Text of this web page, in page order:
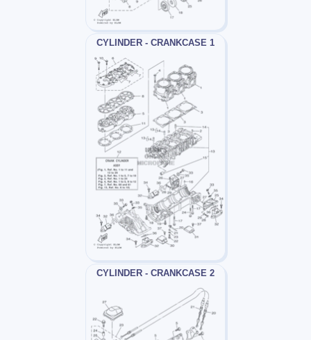
CYLINDER - CRANKCASE 1
CYLINDER - CRANKCASE 2